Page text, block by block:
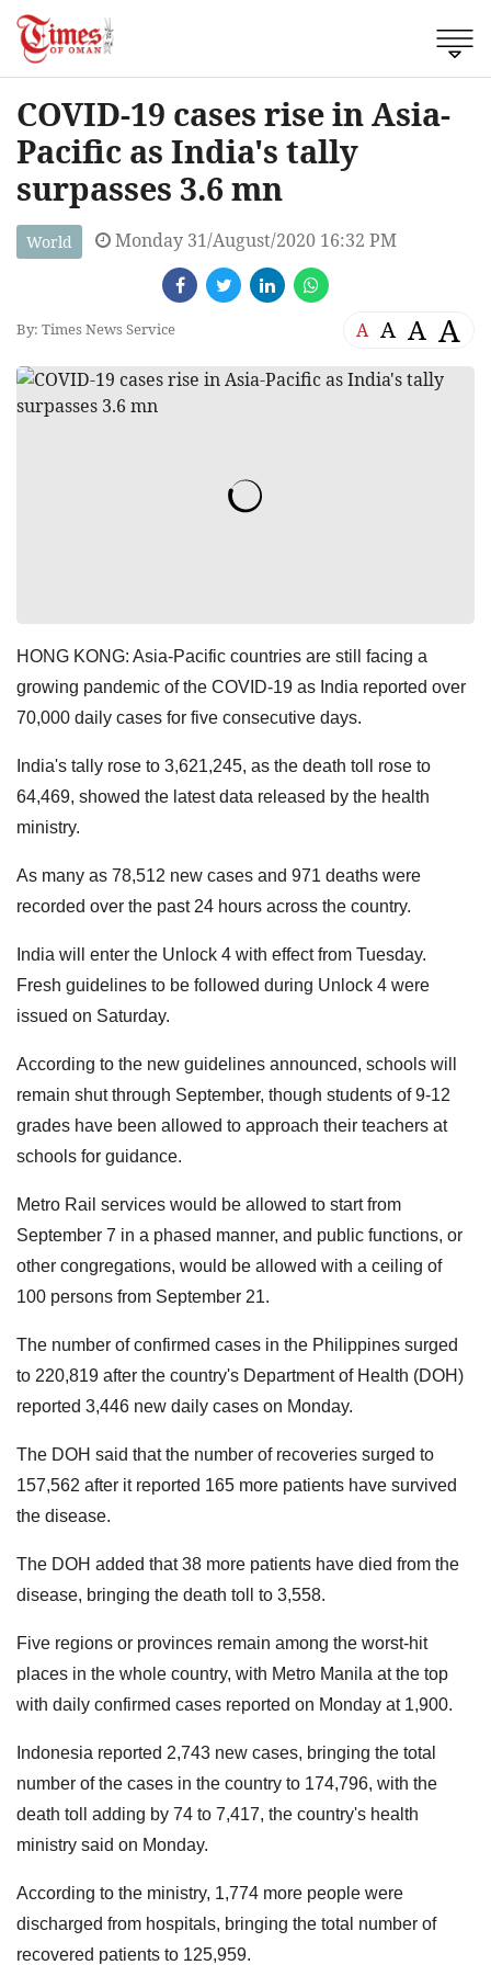
COVID-19 cases rise in Asia-
Pacific as India's tally
surpasses 3.6 mn
World Monday 31/August/2020 16:32 PM
By: Times News Service A A A A
HONG KONG: Asia-Pacific countries are still facing a
growing pandemic of the COVID-19 as India reported over
70,000 daily cases for five consecutive days.
India's tally rose to 3,621,245, as the death toll rose to
64,469, showed the latest data released by the health
ministry.
As many as 78,512 new cases and 971 deaths were
recorded over the past 24 hours across the country.
India will enter the Unlock 4 with effect from Tuesday.
Fresh guidelines to be followed during Unlock 4 were
issued on Saturday.
According to the new guidelines announced, schools will
remain shut through September, though students of 9-12
grades have been allowed to approach their teachers at
schools for guidance.
Metro Rail services would be allowed to start from
September 7 in a phased manner, and public functions, or
other congregations, would be allowed with a ceiling of
100 persons from September 21.
The number of confirmed cases in the Philippines surged
to 220,819 after the country's Department of Health (DOH)
reported 3,446 new daily cases on Monday.
The DOH said that the number of recoveries surged to
157,562 after it reported 165 more patients have survived
the disease.
The DOH added that 38 more patients have died from the
disease, bringing the death toll to 3,558.
Five regions or provinces remain among the worst-hit
places in the whole country, with Metro Manila at the top
with daily confirmed cases reported on Monday at 1,900.
Indonesia reported 2,743 new cases, bringing the total
number of the cases in the country to 174,796, with the
death toll adding by 74 to 7,417, the country's health
ministry said on Monday.
According to the ministry, 1,774 more people were
discharged from hospitals, bringing the total number of
recovered patients to 125,959.